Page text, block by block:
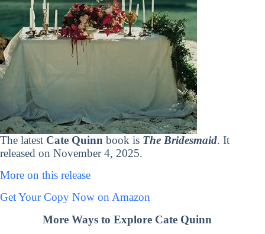
The latest Cate Quinn book is The Bridesmaid. It
released on November 4, 2025.
More on this release
Get Your Copy Now on Amazon
More Ways to Explore Cate Quinn